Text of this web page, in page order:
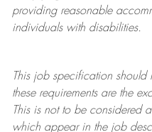
providing reasonable
individuals with disabilities.
This job specification should
these requirements are the
This is not to be considered
which appear in the job